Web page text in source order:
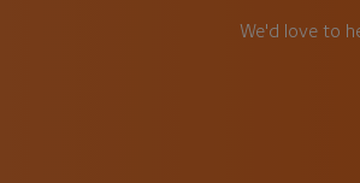
We'd love to